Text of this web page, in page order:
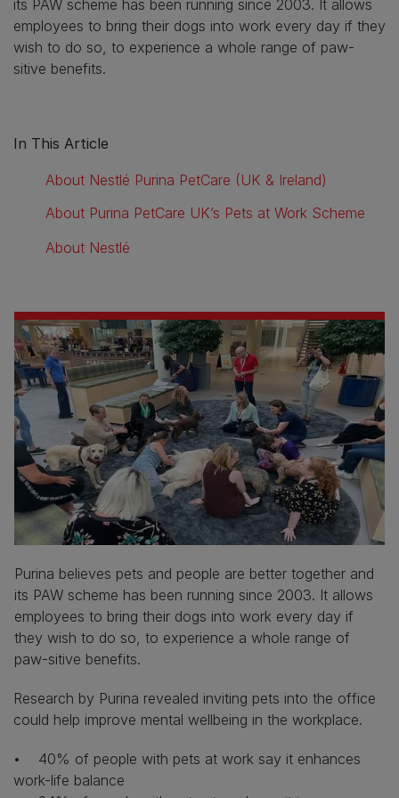
its PAW scheme has been running since 2003. It allows
employees to bring their dogs into work every day if they
wish to do so, to experience a whole range of paw-
sitive benefits.
In This Article
About Nestlé Purina PetCare (UK & Ireland)
About Purina PetCare UK’s Pets at Work Scheme
About Nestlé
Purina believes pets and people are better together and
its PAW scheme has been running since 2003. It allows
employees to bring their dogs into work every day if
they wish to do so, to experience a whole range of
paw-sitive benefits.
Research by Purina revealed inviting pets into the office
could help improve mental wellbeing in the workplace.
• 40% of people with pets at work say it enhances
work-life balance